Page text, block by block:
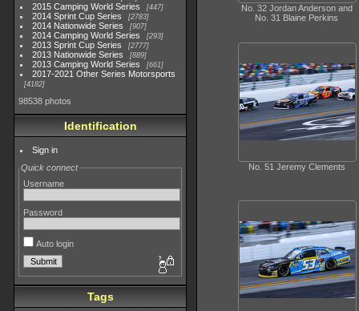
2015 Camping World Series 447
2014 Sprint Cup Series 2783
2014 Nationwide Series 907
2014 Camping World Series 293
2013 Sprint Cup Series 2777
2013 Nationwide Series 889
2013 Camping World Series 661
2017-2021 Other Series Motorsports
4182
98538 photos
Identification
Sign in
Quick connect
Username
Password
Auto login
Tags
No. 32 Jordan Anderson and
No. 31 Blaine Perkins
No. 51 Jeremy Clements